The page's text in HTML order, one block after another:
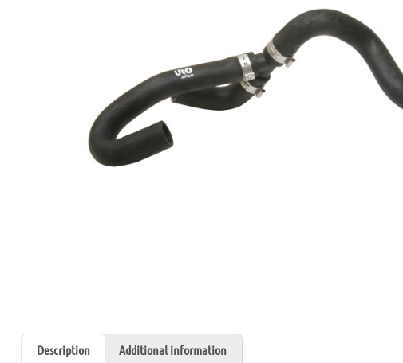
Description Additional information